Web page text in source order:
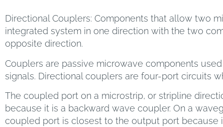
Directional Couplers: Components that allow two
integrated system in one direction with the two
opposite direction.
Couplers are passive microwave components
signals. Directional couplers are four-port circuits
The coupled port on a microstrip, or stripline
because it is a backward wave coupler. On a
coupled port is closest to the output port because